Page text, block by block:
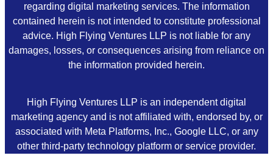
regarding digital marketing services. The information
contained herein is not intended to constitute professional
advice. High Flying Ventures LLP is not liable for any
damages, losses, or consequences arising from reliance on
the information provided herein.
High Flying Ventures LLP is an independent digital
marketing agency and is not affiliated with, endorsed by, or
associated with Meta Platforms, Inc., Google LLC, or any
other third-party technology platform or service provider.